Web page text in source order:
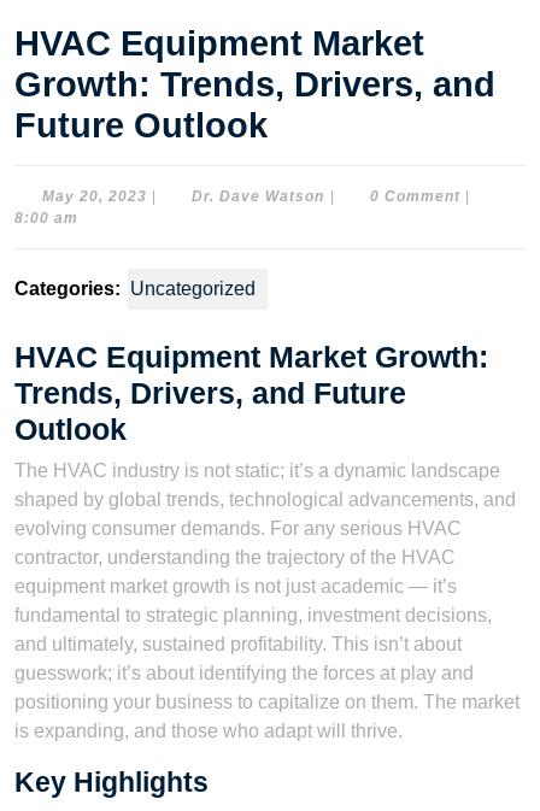
HVAC Equipment Market
Growth: Trends, Drivers, and
Future Outlook
May 20, 2023 May
Dr. Dave Watson Dr.
0 Comment
8:00 am
Categories: Uncategorized
HVAC Equipment Market Growth:
Trends, Drivers, and Future
Outlook
The HVAC industry is not static; it’s a dynamic landscape
shaped by global trends, technological advancements, and
evolving consumer demands. For any serious HVAC
contractor, understanding the trajectory of the HVAC
equipment market growth is not just academic — it’s
fundamental to strategic planning, investment decisions,
and ultimately, sustained profitability. This isn’t about
guesswork; it’s about identifying the forces at play and
positioning your business to capitalize on them. The market
is expanding, and those who adapt will thrive.
Key Highlights